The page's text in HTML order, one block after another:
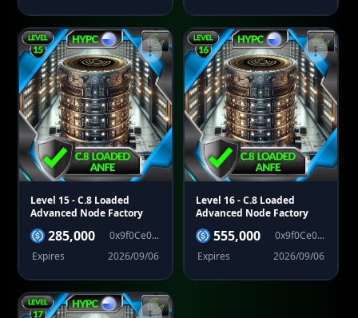
Level 15- C.8 Loaded
Advanced Node Factory
285,000
0x9f0Ce0...
Expires
2026/09/06
Level 16- C.8 Loaded
Advanced Node Factory
555,000
0x9f0Ce0...
Expires
2026/09/06